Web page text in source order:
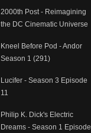
2000th Post - Reimagining
the DC Cinematic Universe
Kneel Before Pod - Andor
Season 1 (291)
Lucifer - Season 3 Episode
11
Philip K. Dick's Electric
Dreams - Season 1 Episode